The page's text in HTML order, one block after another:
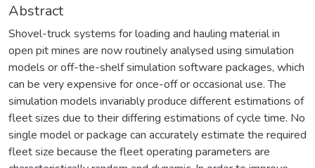
Abstract
Shovel-truck systems for loading and hauling material in
open pit mines are now routinely analysed using simulation
models or off-the-shelf simulation software packages, which
can be very expensive for once-off or occasional use. The
simulation models invariably produce different estimations of
fleet sizes due to their differing estimations of cycle time. No
single model or package can accurately estimate the required
fleet size because the fleet operating parameters are